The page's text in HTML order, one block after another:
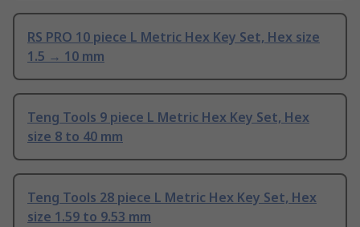
RS PRO 10 piece L Metric Hex Key Set, Hex size
1.5 → 10 mm
Teng Tools 9 piece L Metric Hex Key Set, Hex
size 8 to 40 mm
Teng Tools 28 piece L Metric Hex Key Set, Hex
size 1.59 to 9.53 mm